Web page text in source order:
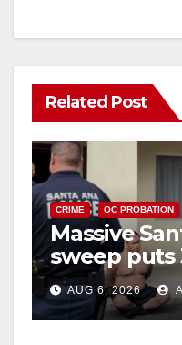
Related Post
CRIME OC PROBATION
Massive
sweep puts
behind
surge
AUG 6, 2026